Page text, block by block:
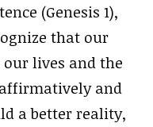
(Genesis 1),
that our
lives and the
and
a better reality,